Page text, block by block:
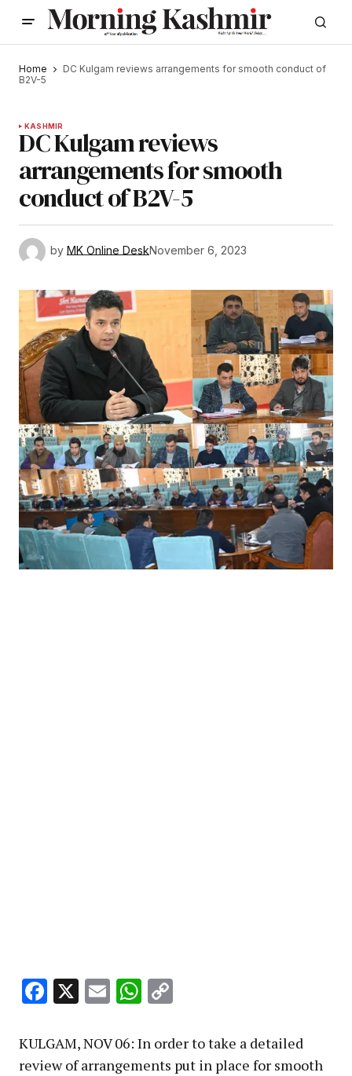
Home
DC Kulgam reviews arrangements for smooth conduct of
B2V-5
KASHMIR
DC Kulgam reviews
arrangements for smooth
conduct of B2V-5
by MK Online DeskNovember 6, 2023
Facebook
X EmailWhatsApp
KULGAM, NOV 06: In order to take a detailed
review of arrangements put in place for smooth